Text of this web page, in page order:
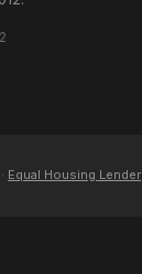
· Equal Housing Lender